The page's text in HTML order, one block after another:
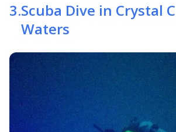
3.Scuba Dive in Crystal
Waters